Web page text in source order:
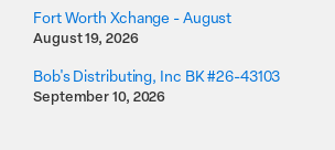
Fort Worth Xchange - August
August 19, 2026
Bob's Distributing, Inc BK #26-43103
September 10, 2026